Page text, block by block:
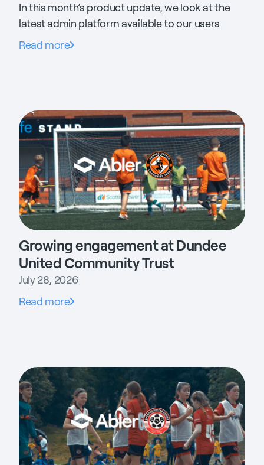
In this month’s product update, we look at the
latest admin platform available to our users
Read more
Growing engagement at Dundee
United Community Trust
July 28, 2026
Read more